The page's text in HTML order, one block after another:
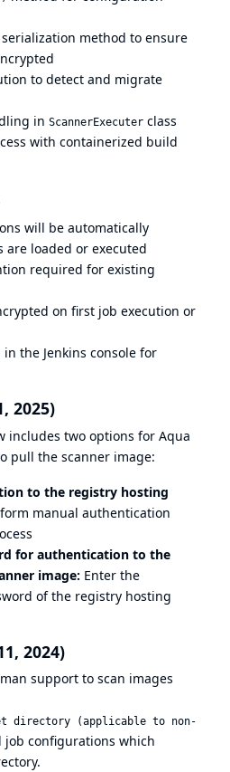
method to ensure
to detect and migrate
in ScannerExecuter class
with containerized build
will be automatically
are loaded or executed
required for existing
on first job execution or
the Jenkins console for
2025)
includes two options for Aqua
pull the scanner image:
to the registry hosting
manual authentication
for authentication to the
image: Enter the
of the registry hosting
2024)
support to scan images
directory (applicable to non-
job configurations which